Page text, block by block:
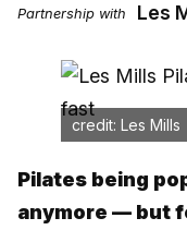
Partnership with Les
credit: Les Mills
Pilates being
anymore — but